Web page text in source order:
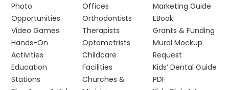
Photo
Opportunities
Video Games
Hands-On
Activities
Education
Stations
Offices
Orthodontists
Therapists
Optometrists
Childcare
Facilities
Churches &
Marketing Guide
EBook
Grants & Funding
Mural Mockup
Request
Kids’ Dental Guide
PDF